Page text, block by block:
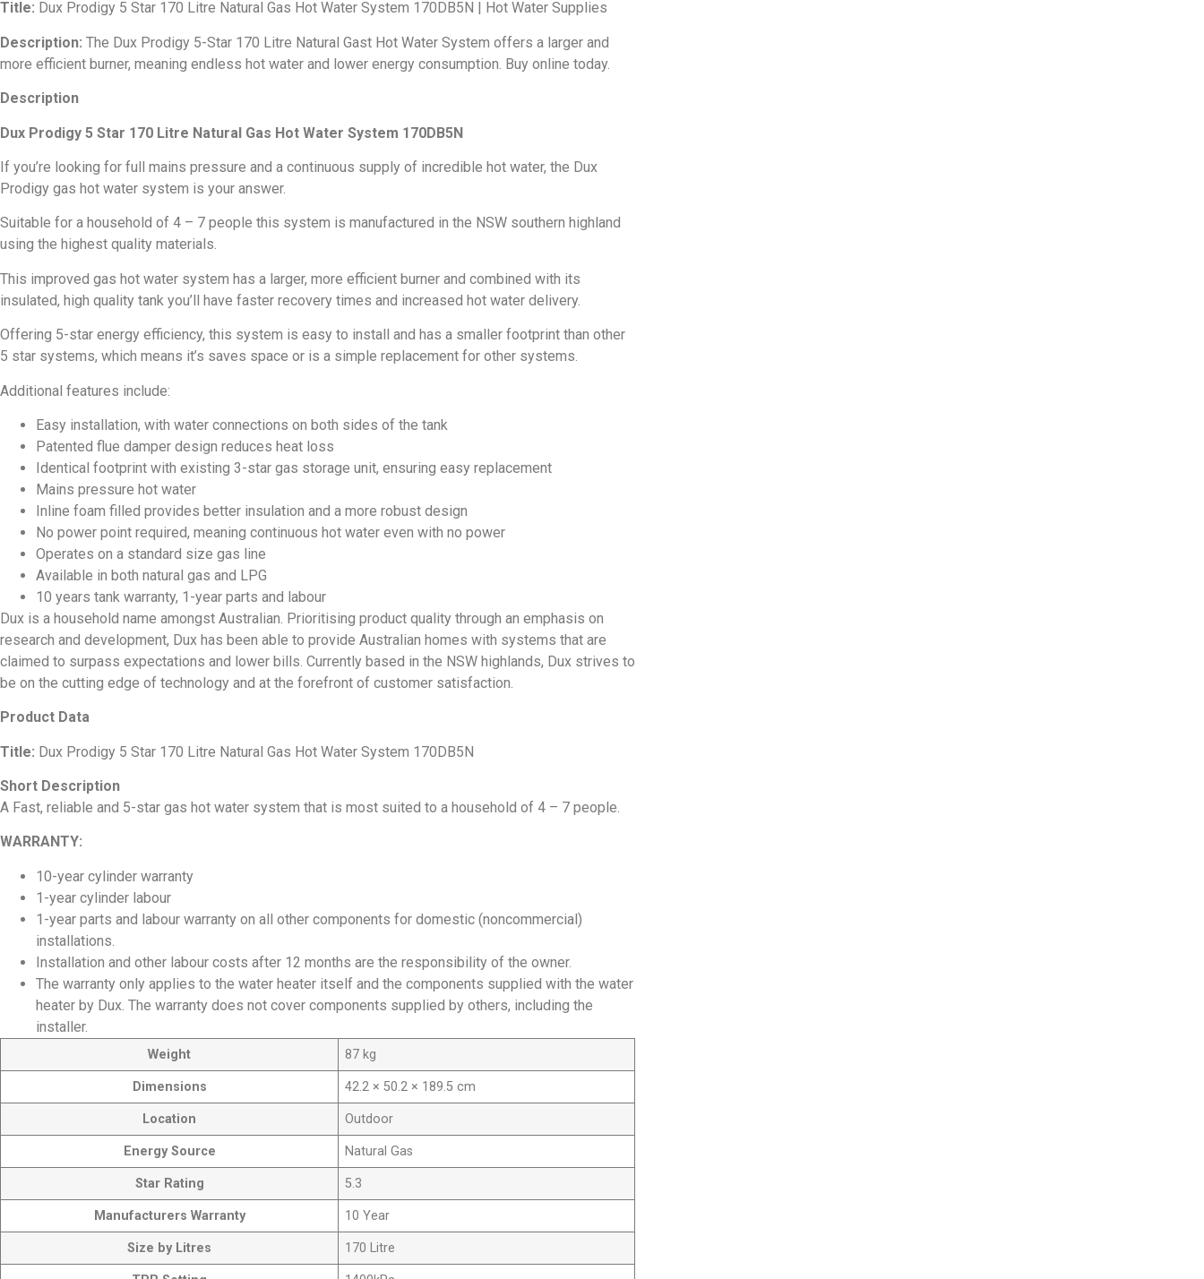
Title: Dux Prodigy 5 Star 170 Litre Natural Gas Hot Water System 170DB5N | Hot Water Supplies
Description: The Dux Prodigy 5-Star 170 Litre Natural Gast Hot Water System offers a larger and
more efficient burner, meaning endless hot water and lower energy consumption. Buy online today.
Description
Dux Prodigy 5 Star 170 Litre Natural Gas Hot Water System 170DB5N
If you’re looking for full mains pressure and a continuous supply of incredible hot water, the Dux
Prodigy gas hot water system is your answer.
Suitable for a household of 4 – 7 people this system is manufactured in the NSW southern highland
using the highest quality materials.
This improved gas hot water system has a larger, more efficient burner and combined with its
insulated, high quality tank you’ll have faster recovery times and increased hot water delivery.
Offering 5-star energy efficiency, this system is easy to install and has a smaller footprint than other
5 star systems, which means it’s saves space or is a simple replacement for other systems.
Additional features include:
Easy installation, with water connections on both sides of the tank
Patented flue damper design reduces heat loss
Identical footprint with existing 3-star gas storage unit, ensuring easy replacement
Mains pressure hot water
Inline foam filled provides better insulation and a more robust design
No power point required, meaning continuous hot water even with no power
Operates on a standard size gas line
Available in both natural gas and LPG
10 years tank warranty, 1-year parts and labour
Dux is a household name amongst Australian. Prioritising product quality through an emphasis on
research and development, Dux has been able to provide Australian homes with systems that are
claimed to surpass expectations and lower bills. Currently based in the NSW highlands, Dux strives to
be on the cutting edge of technology and at the forefront of customer satisfaction.
Product Data
Title: Dux Prodigy 5 Star 170 Litre Natural Gas Hot Water System 170DB5N
Short Description
A Fast, reliable and 5-star gas hot water system that is most suited to a household of 4 – 7 people.
WARRANTY:
10-year cylinder warranty
1-year cylinder labour
1-year parts and labour warranty on all other components for domestic (noncommercial)
installations.
Installation and other labour costs after 12 months are the responsibility of the owner.
The warranty only applies to the water heater itself and the components supplied with the water
heater by Dux. The warranty does not cover components supplied by others, including the
installer.
Weight 87 kg
Dimensions 42.2 × 50.2 × 189.5 cm
Location Outdoor
Energy Source Natural Gas
Star Rating 5.3
Manufacturers Warranty 10 Year
Size by Litres 170 Litre